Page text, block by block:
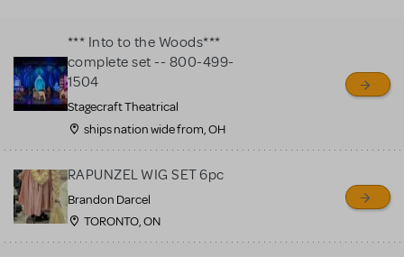
for sale. Please see the
Guidelines below to learn
more.
CREATE A LISTING COMMUNITY MARKETPLACE GUIDELINES
*** Into to the Woods***
complete set -- 800-499-
1504
Stagecraft Theatrical
ships nation wide from, OH
RAPUNZEL WIG SET 6pc
Brandon Darcel
TORONTO, ON